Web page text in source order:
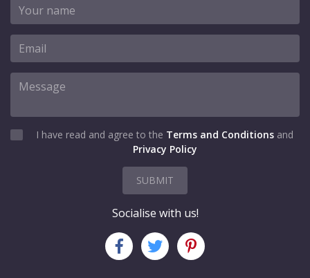
I have read and agree to the Terms and Conditions and
Privacy Policy
SUBMIT
Socialise with us!